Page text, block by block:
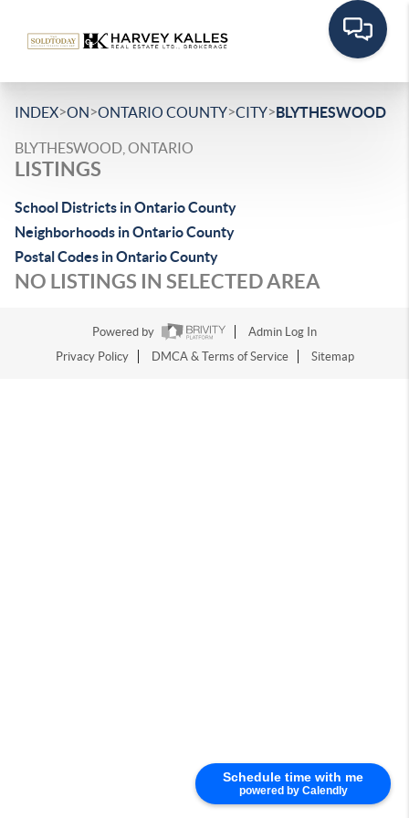
Schedule time with me
powered by Calendly
INDEX>ON>ONTARIO COUNTY>CITY>BLYTHESWOOD
BLYTHESWOOD, ONTARIO
LISTINGS
School Districts in Ontario County
Neighborhoods in Ontario County
Postal Codes in Ontario County
NO LISTINGS IN SELECTED AREA
Powered by
Admin Log In
Privacy Policy
DMCA & Terms of Service Sitemap